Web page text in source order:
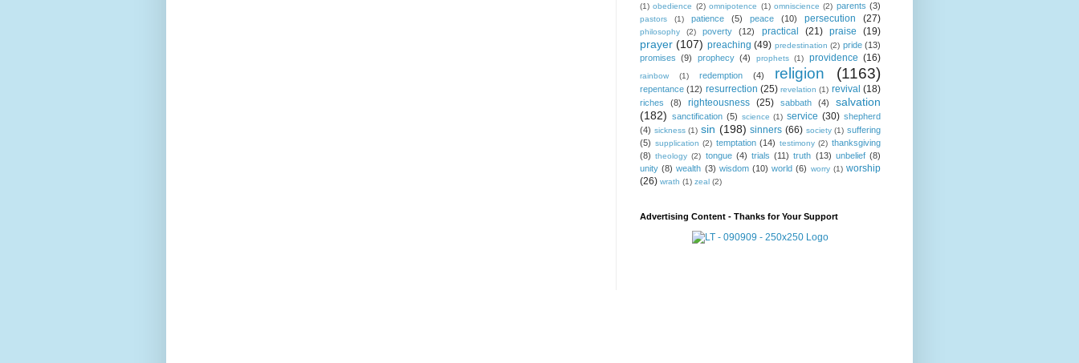
(1) obedience (2) omnipotence (1) omniscience (2) parents (3)
pastors (1) patience (5) peace (10) persecution (27)
philosophy (2) poverty (12) practical (21) praise (19)
prayer (107) preaching (49) predestination (2) pride (13)
promises
(9) prophecy (4) prophets (1) providence (16)
rainbow (1) redemption (4) religion (1163)
repentance (12) resurrection (25) revelation (1) revival (18)
riches (8) righteousness (25) sabbath (4)
salvation
(182) sanctification (5) science (1) service (30) shepherd
(4) sickness (1) sin (198) sinners (66) society (1) suffering
(5) supplication (2) temptation (14) testimony (2) thanksgiving
(8) theology (2) tongue (4) trials (11) truth (13) unbelief (8)
unity (8) wealth (3) wisdom (10) world (6) worry (1) worship
(26) wrath (1) zeal (2)
Advertising Content - Thanks for Your Support